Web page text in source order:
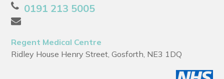
0191 213 5005
Regent Medical Centre
Ridley House Henry Street, Gosforth, NE3 1DQ